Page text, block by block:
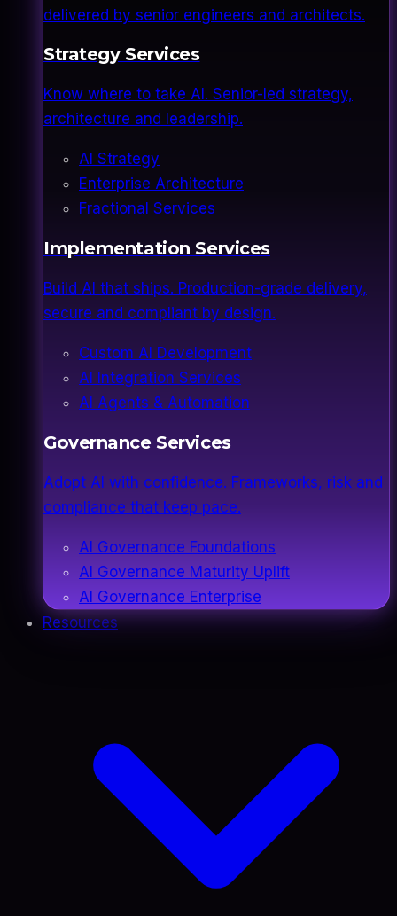
delivered by senior engineers and architects.
Strategy Services
Know where to take AI. Senior-led strategy,
architecture and leadership.
AI Strategy
Enterprise Architecture
Fractional Services
Implementation Services
Build AI that ships. Production-grade delivery,
secure and compliant by design.
Custom AI Development
AI Integration Services
AI Agents & Automation
Governance Services
Adopt AI with confidence. Frameworks, risk and
compliance that keep pace.
AI Governance Foundations
AI Governance Maturity Uplift
AI Governance Enterprise
Resources